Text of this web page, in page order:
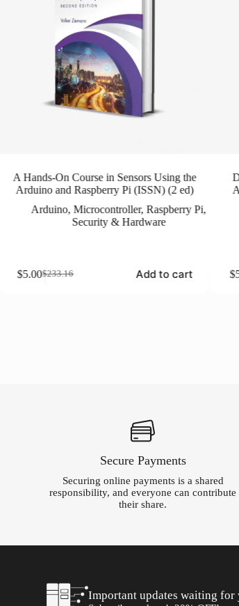
A Hands-On Course in Sensors Using the
Arduino and Raspberry Pi (ISSN) (2 ed)
Arduino,Microcontroller,Raspberry Pi,
Security & Hardware
$233.16
Original
$5.00Current
Add to cart $
Secure Payments
Securing online payments is a shared
responsibility, and everyone can contribute
their share.
Important updates waiting for